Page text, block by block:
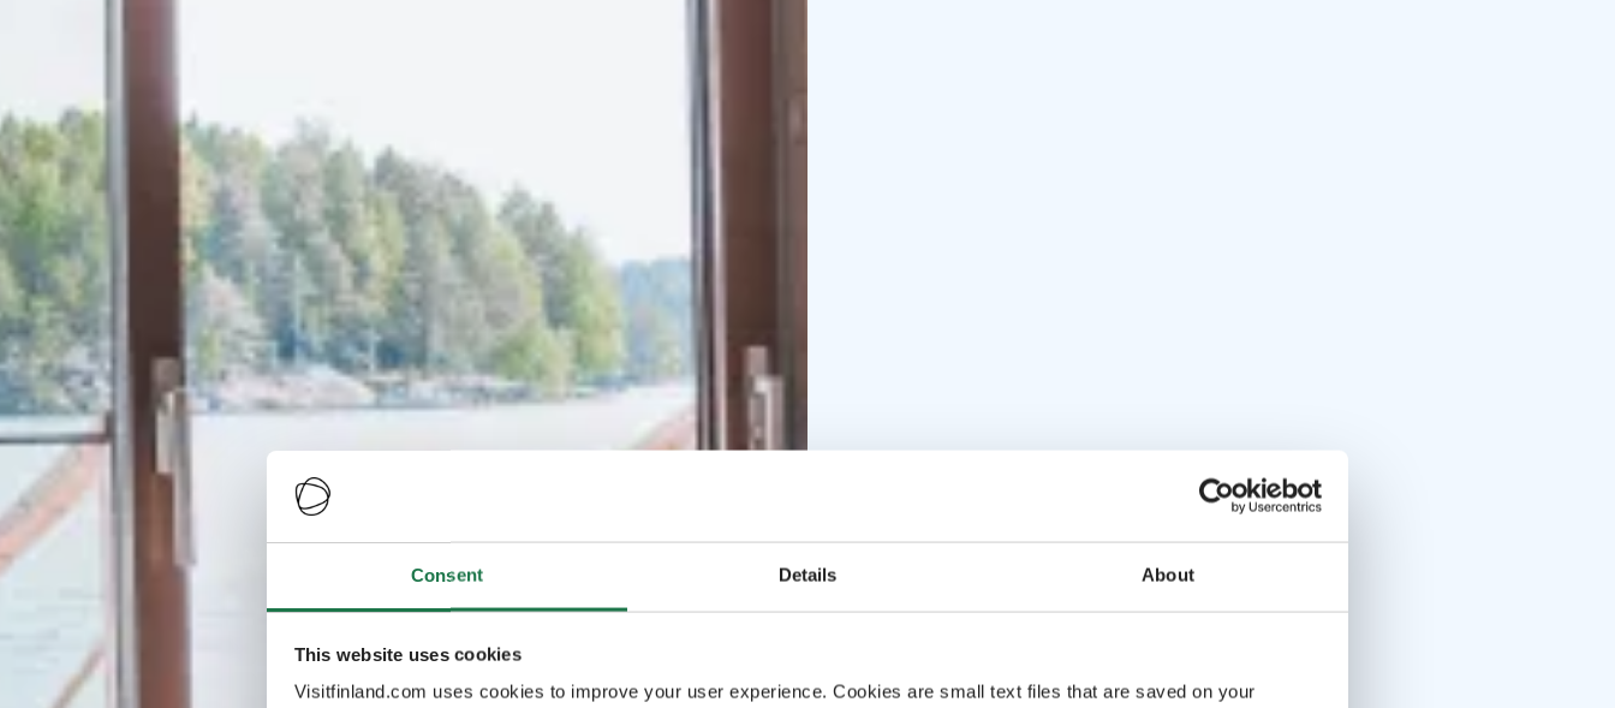
Consent Details About
This website uses cookies
Visitfinland.com uses cookies to improve your user experience. Cookies are small text files that are saved on your